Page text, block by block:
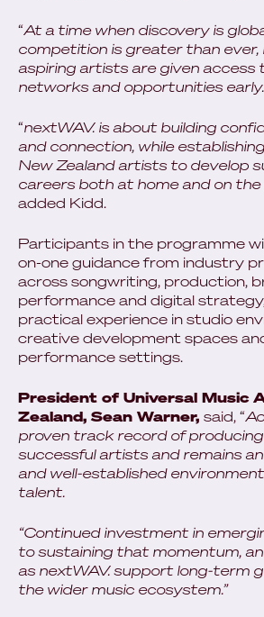
“At a time when discovery is
competition is greater than ever,
aspiring artists are given access
networks and opportunities early.
“nextWAV. is about building
and connection, while
New Zealand artists to develop
careers both at home and on
added Kidd.
Participants in the programme
on-one guidance from industry
across songwriting, production,
performance and digital
practical experience in studio
creative development spaces
performance settings.
President of Universal Music
Zealand, Sean Warner, said, “
proven track record of
successful artists and remains
and well-established
talent.
“Continued investment in
to sustaining that momentum,
as nextWAV. support long-term
the wider music ecosystem.”